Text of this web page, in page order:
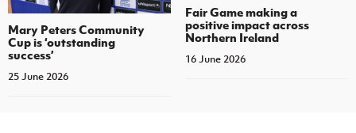
Mary Peters Community
Cup is ‘outstanding
success’
25 June 2026
Fair Game making a
positive impact across
Northern Ireland
16 June 2026